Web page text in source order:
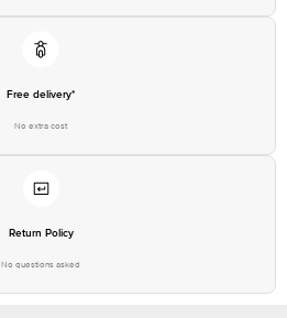
Free delivery*
No extra cost
Return Policy
No questions asked